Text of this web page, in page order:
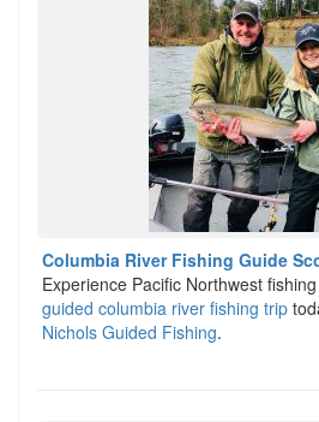
Columbia River Fishing Guide
Experience Pacific Northwest
guided columbia river fishing trip
Nichols Guided Fishing.